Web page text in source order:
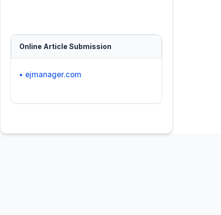
Online Article Submission
• ejmanager.com